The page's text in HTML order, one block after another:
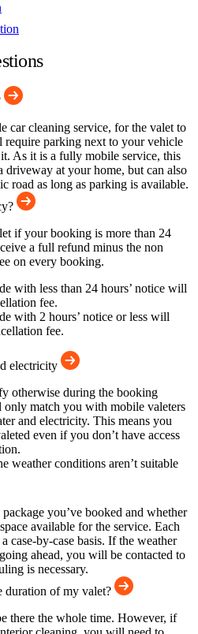
car cleaning service, for the valet to
require parking next to your vehicle
As it is a fully mobile service, this
driveway at your home, but can also
road as long as parking is available.
if your booking is more than 24
a full refund minus the non
on every booking.
with less than 24 hours’ notice will
fee.
with 2 hours’ notice or less will
fee.
electricity
otherwise during the booking
only match you with mobile valeters
and electricity. This means you
even if you don’t have access
weather conditions aren’t suitable
you’ve booked and whether
available for the service. Each
case-by-case basis. If the weather
ahead, you will be contacted to
is necessary.
duration of my valet?
there the whole time. However, if